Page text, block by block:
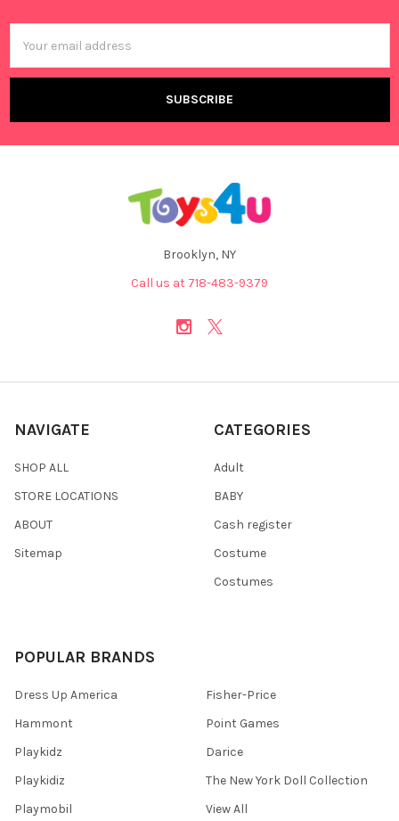
Address
Brooklyn, NY
Call us at 718-483-9379
NAVIGATE
SHOP ALL
STORE LOCATIONS
ABOUT
Sitemap
CATEGORIES
Adult
BABY
Cash register
Costume
Costumes
POPULAR BRANDS
Dress Up America
Hammont
Playkidz
Playkidiz
Playmobil
Fisher-Price
Point Games
Darice
The New York Doll Collection
View All